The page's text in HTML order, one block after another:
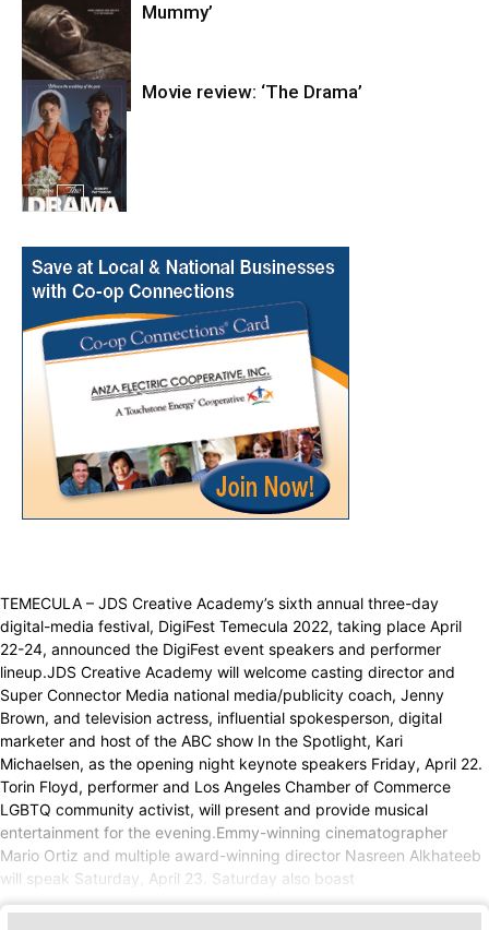
Entertainment
Mummy’
Movie review: ‘The Drama’
TEMECULA – JDS Creative Academy’s sixth annual three-day
digital-media festival, DigiFest Temecula 2022, taking place April
22-24, announced the DigiFest event speakers and performer
lineup.JDS Creative Academy will welcome casting director and
Super Connector Media national media/publicity coach, Jenny
Brown, and television actress, influential spokesperson, digital
marketer and host of the ABC show In the Spotlight, Kari
Michaelsen, as the opening night keynote speakers Friday, April 22.
Torin Floyd, performer and Los Angeles Chamber of Commerce
LGBTQ community activist, will present and provide musical
entertainment for the evening.Emmy-winning cinematographer
Mario Ortiz and multiple award-winning director Nasreen Alkhateeb
will speak Saturday, April 23. Saturday also boast